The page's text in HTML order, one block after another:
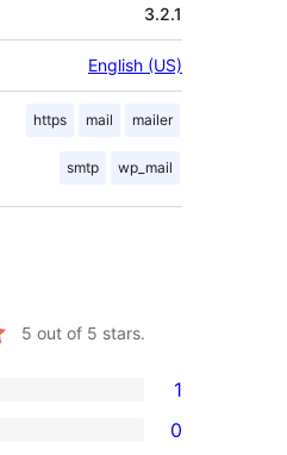
3.2.1
English (US)
https mail mailer
smtp wp_mail
5 out of 5 stars.
1
0